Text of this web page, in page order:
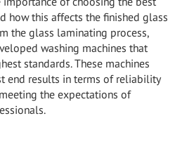
how this affects the finished glass
the glass laminating process,
washing machines that
standards. These machines
end results in terms of reliability
the expectations of